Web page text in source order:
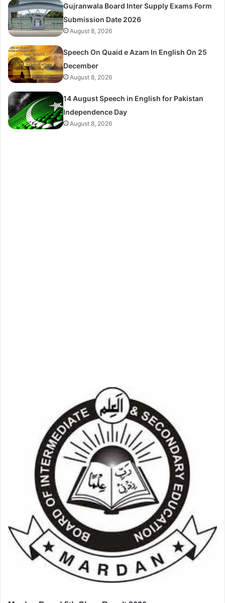
Gujranwala Board Inter Supply Exams Form
Submission Date 2026
August 8, 2026
Speech On Quaid e Azam In English On 25
December
August 8, 2026
14 August Speech in English for Pakistan
Independence Day
August 8, 2026